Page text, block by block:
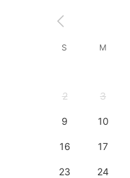
S M
2 3
9 10
16 17
23 24